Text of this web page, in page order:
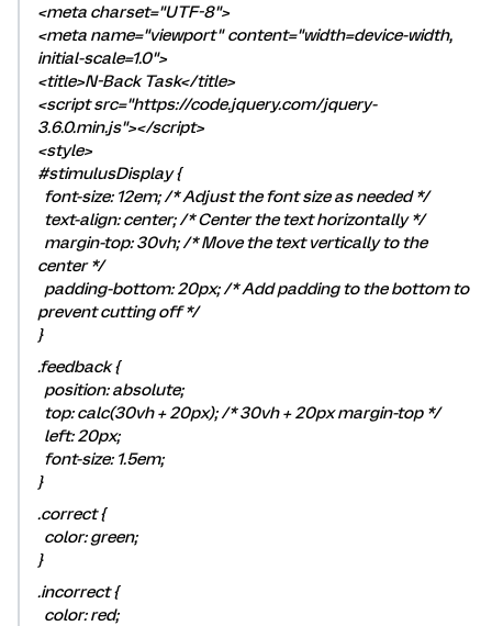
<meta charset="UTF-8">
<meta name="viewport" content="width=device-width,
initial-scale=1.0">
<title>N-Back Task</title>
<script src="https://code.jquery.com/jquery-
3.6.0.min.js"></script>
<style>
#stimulusDisplay {
font-size: 12em; /* Adjust the font size as needed */
text-align: center; /* Center the text horizontally */
margin-top: 30vh; /* Move the text vertically to the
center */
padding-bottom: 20px; /* Add padding to the bottom to
prevent cutting off */
}
.feedback {
position: absolute;
top: calc(30vh + 20px); /* 30vh + 20px margin-top */
left: 20px;
font-size: 1.5em;
}
.correct {
color: green;
}
.incorrect {
color: red;